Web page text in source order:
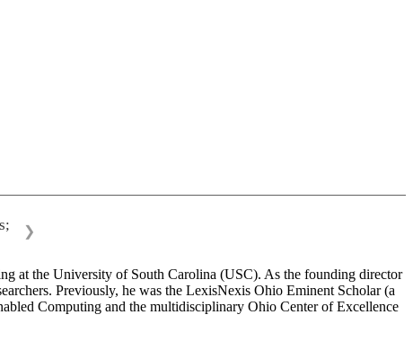
❯
at the University of South Carolina (USC). As the founding director
Previously, he was the LexisNexis Ohio Eminent Scholar (a
Computing and the multidisciplinary Ohio Center of Excellence